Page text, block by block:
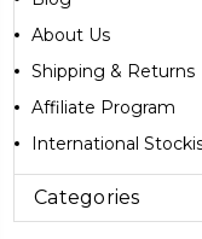
About Us
Shipping & Returns
Affiliate Program
International
Categories